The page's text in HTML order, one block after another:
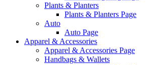
Plants & Planters
Plants & Planters Page
Auto
Auto Page
Apparel & Accessories
Apparel & Accessories Page
Handbags & Wallets